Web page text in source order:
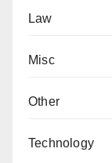
Law
Misc
Other
Technology